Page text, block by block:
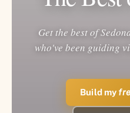
Get the best of
who've been guiding
Build my